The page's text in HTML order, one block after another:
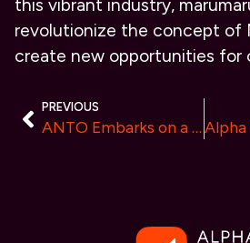
this vibrant industry,
revolutionize the concept of
create new opportunities for
PREVIOUS
ANTO Embarks on a Journey, Initiating a New Era in Cryptocurrency Asset Management